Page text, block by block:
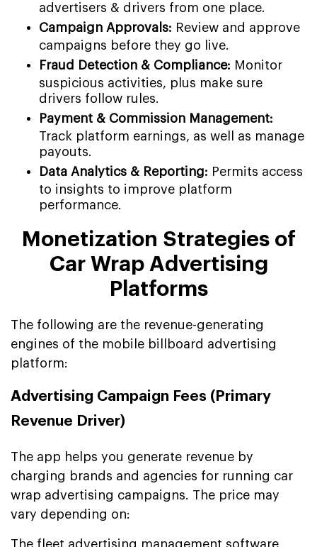
advertisers & drivers from one place.
Campaign Approvals: Review and approve
campaigns before they go live.
Fraud Detection & Compliance: Monitor
suspicious activities, plus make sure
drivers follow rules.
Payment & Commission Management:
Track platform earnings, as well as manage
payouts.
Data Analytics & Reporting: Permits access
to insights to improve platform
performance.
Monetization Strategies of
Car Wrap Advertising
Platforms
The following are the revenue-generating
engines of the mobile billboard advertising
platform:
Advertising Campaign Fees (Primary
Revenue Driver)
The app helps you generate revenue by
charging brands and agencies for running car
wrap advertising campaigns. The price may
vary depending on:
The fleet advertising management software